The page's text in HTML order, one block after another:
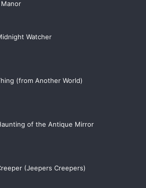
Watcher
(from Another World)
of the Antique Mirror
(Jeepers Creepers)